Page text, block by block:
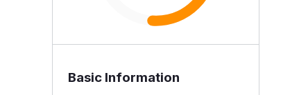
Basic Information